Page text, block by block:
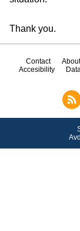
Thank you.
Contact
Accesibility